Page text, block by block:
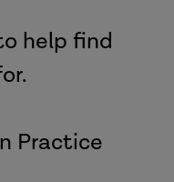
help find
Practice